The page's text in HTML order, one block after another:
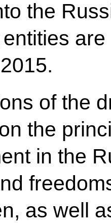
the
of the
the
in the
as well